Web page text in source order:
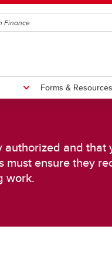
Pay a Non-
Distribution
Central
Rates
Forms & Resources
and that
ensure they
work.